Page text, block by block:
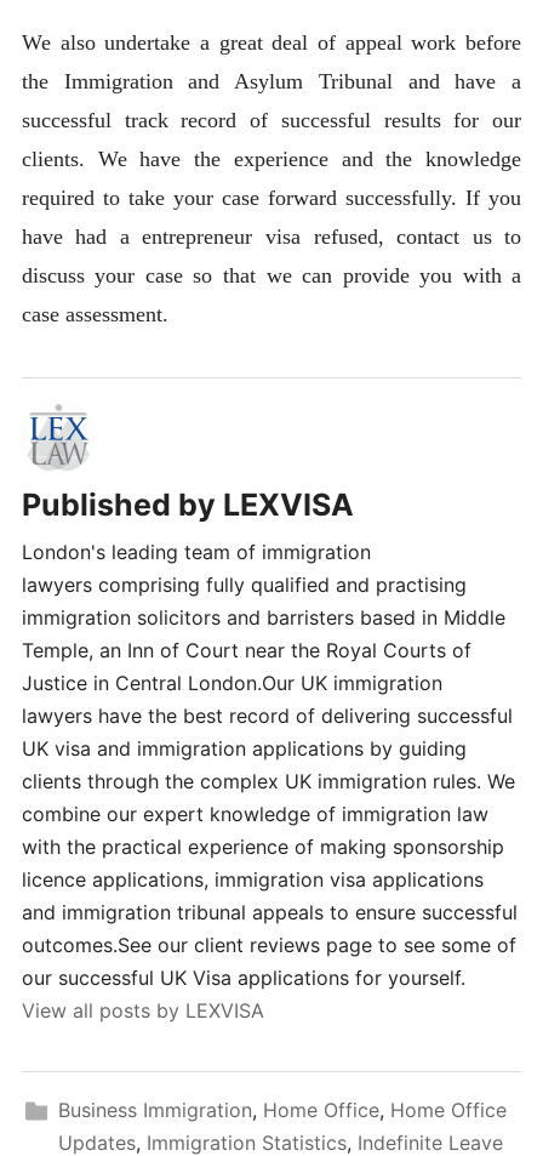
We also undertake a great deal of appeal work before
the Immigration and Asylum Tribunal and have a
successful track record of successful results for our
clients. We have the experience and the knowledge
required to take your case forward successfully. If you
have had a entrepreneur visa refused, contact us to
discuss your case so that we can provide you with a
case assessment.
Published by LEXVISA
London's leading team of immigration
lawyers comprising fully qualified and practising
immigration solicitors and barristers based in Middle
Temple, an Inn of Court near the Royal Courts of
Justice in Central London.Our UK immigration
lawyers have the best record of delivering successful
UK visa and immigration applications by guiding
clients through the complex UK immigration rules. We
combine our expert knowledge of immigration law
with the practical experience of making sponsorship
licence applications, immigration visa applications
and immigration tribunal appeals to ensure successful
outcomes.See our client reviews page to see some of
our successful UK Visa applications for yourself.
View all posts by LEXVISA
Business Immigration, Home Office, Home Office
Updates, Immigration Statistics, Indefinite Leave